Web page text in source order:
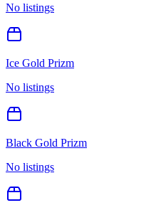
No listings
Ice Gold Prizm
No listings
Black Gold Prizm
No listings